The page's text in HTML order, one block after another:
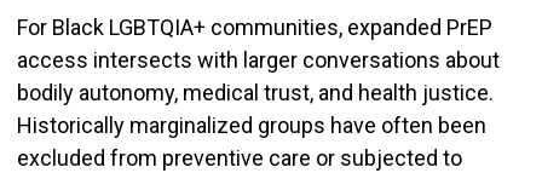
For Black LGBTQIA+ communities, expanded PrEP
access intersects with larger conversations about
bodily autonomy, medical trust, and health justice.
Historically marginalized groups have often been
excluded from preventive care or subjected to